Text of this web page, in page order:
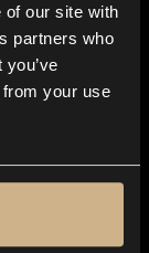
of our site with
partners who
your use